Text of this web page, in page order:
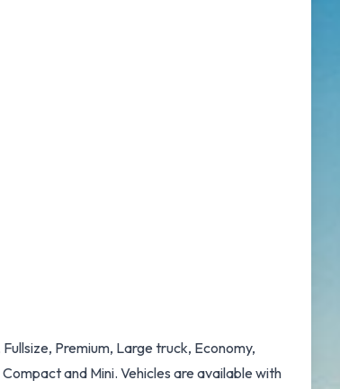
Premium, Large truck, Economy,
and Mini. Vehicles are available with